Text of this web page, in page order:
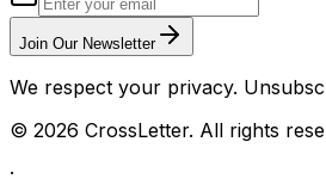
Join Our Newsletter
We respect your privacy.
© 2026 CrossLetter. All rights
·